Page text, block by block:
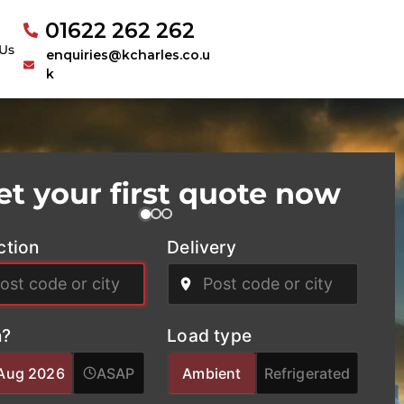
01622 262 262
enquiries@kcharles.co.u
k
your first quote now
Delivery
2026 ASAP
Load type
Ambient Refrigerated